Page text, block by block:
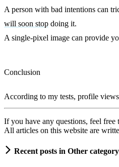
A person with bad intentions can
will soon stop doing it.
A single-pixel image can provide
Conclusion
According to my tests, profile
If you have any questions, feel
All articles on this website are
Recent posts in Other category